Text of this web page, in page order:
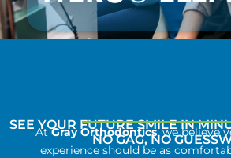
SEE YOUR FUTURE SMILE IN
NO GAG, NO
AtGray Orthodontics, we believe
experience should be as